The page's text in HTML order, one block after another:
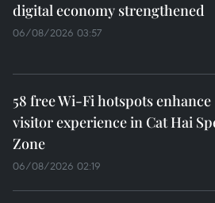
digital economy strengthened
06/08/2026 03:57
58 free Wi-Fi hotspots enhance
visitor experience in Cat Hai
Zone
06/08/2026 02:19